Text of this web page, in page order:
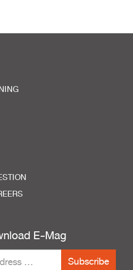
E-Mag
Subscribe